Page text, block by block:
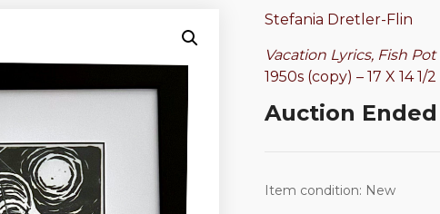
Stefania Dretler-Flin
Vacation Lyrics, Fish Pot|
1950s (copy) – 17 X 14 1/2
Auction Ended
Item condition: New